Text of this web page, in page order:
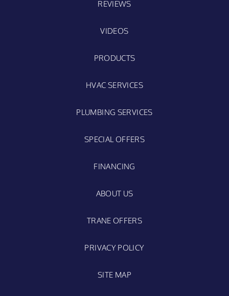
REVIEWS
VIDEOS
PRODUCTS
HVAC SERVICES
PLUMBING SERVICES
SPECIAL OFFERS
FINANCING
ABOUT US
TRANE OFFERS
PRIVACY POLICY
SITE MAP